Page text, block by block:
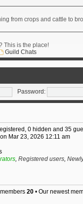
from crops and cattle to
This is the place!
Guild Chats
Password:
0 hidden and 35
Mar 23, 2026 12:11 am
, Registered users,
20• Our newest